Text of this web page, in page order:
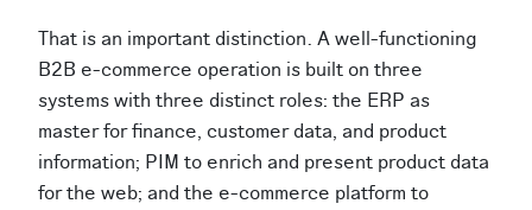
That is an important distinction. A well-functioning
B2B e-commerce operation is built on three
systems with three distinct roles: the ERP as
master for finance, customer data, and product
information; PIM to enrich and present product data
for the web; and the e-commerce platform to